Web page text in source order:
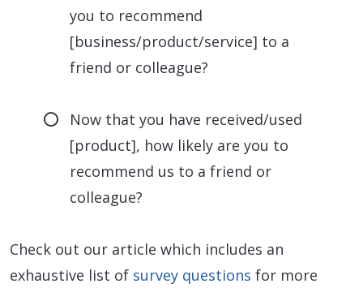
you to recommend
[business/product/service] to a
friend or colleague?
Now that you have received/used
[product], how likely are you to
recommend us to a friend or
colleague?
Check out our article which includes an
exhaustive list of survey questions for more